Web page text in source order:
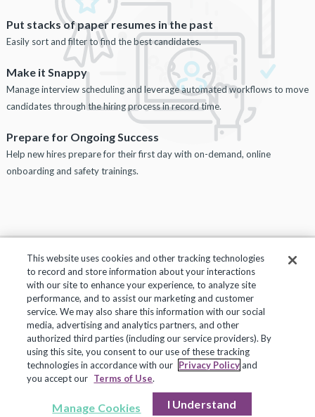
Put stacks of paper resumes in the past
Easily sort and filter to find the best candidates.
Make it Snappy
Manage interview scheduling and leverage automated workflows to move
candidates through the hiring process in record time.
Prepare for Ongoing Success
Help new hires prepare for their first day with on-demand, online
onboarding and safety trainings.
Privacy Policy Terms of Use Help Center
Copyright 2018, Frontline Technologies Group LLC. All Rights Reserved.
This website uses cookies and other tracking technologies
to record and store information about your interactions
with our site to enhance your experience, to analyze site
performance, and to assist our marketing and customer
service. We may also share this information with our social
media, advertising and analytics partners, and other
authorized third parties (including our service providers). By
using this site, you consent to our use of these tracking
technologies in accordance with our Privacy Policyand
you accept our Terms of Use.
Manage Cookies I Understand